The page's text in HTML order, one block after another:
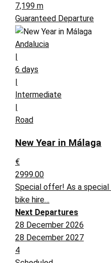
7,199 m
Guaranteed Departure
Andalucia
|
6 days
|
Intermediate
|
Road
New Year in Málaga
€
2999.00
Special offer! As a
bike hire…
Next Departures
28 December 2026
28 December 2027
4